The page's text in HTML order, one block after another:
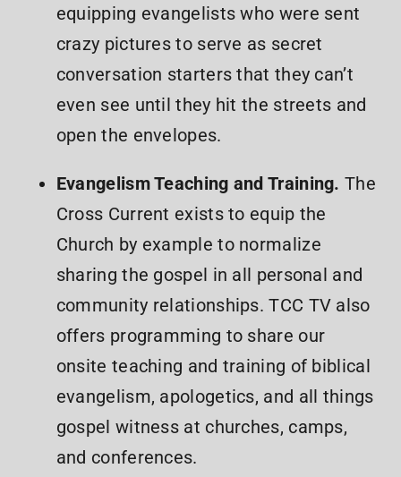
equipping evangelists who were sent
crazy pictures to serve as secret
conversation starters that they can’t
even see until they hit the streets and
open the envelopes.
Evangelism Teaching and Training. The
Cross Current exists to equip the
Church by example to normalize
sharing the gospel in all personal and
community relationships. TCC TV also
offers programming to share our
onsite teaching and training of biblical
evangelism, apologetics, and all things
gospel witness at churches, camps,
and conferences.